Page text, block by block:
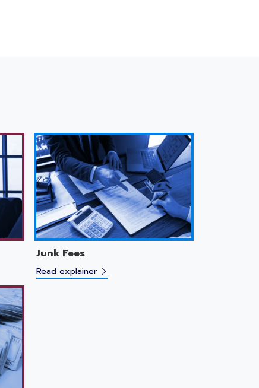
Junk Fees
Read explainer